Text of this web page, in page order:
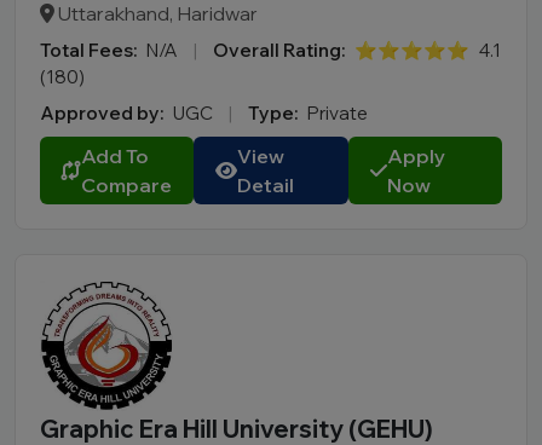
Uttarakhand, Haridwar
Total Fees: N/A | Overall Rating: ⭐⭐⭐⭐⭐ 4.1
(180)
Approved by: UGC | Type: Private
Add To
Compare
View
Detail
Apply
Now
Graphic Era Hill University (GEHU)